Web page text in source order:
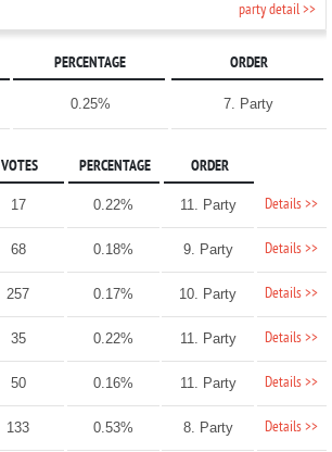
party detail >>
PERCENTAGE ORDER
0.25% 7. Party
VOTES PERCENTAGE ORDER
17 0.22% 11. Party Details >>
68 0.18% 9. Party Details >>
257 0.17% 10. Party Details >>
35 0.22% 11. Party Details >>
50 0.16% 11. Party Details >>
133 0.53% 8. Party Details >>